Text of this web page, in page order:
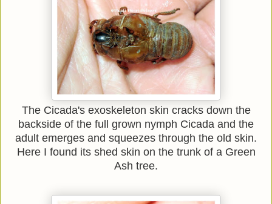
The Cicada's exoskeleton skin cracks down the
backside of the full grown nymph Cicada and the
adult emerges and squeezes through the old skin.
Here I found its shed skin on the trunk of a Green
Ash tree.